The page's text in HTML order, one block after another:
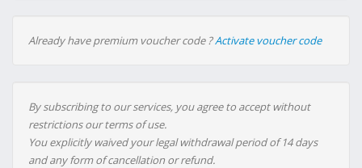
Already have premium voucher code ?Activate voucher code
By subscribing to our services, you agree to accept without
restrictions our terms of use.
You explicitly waived your legal withdrawal period of 14 days
and any form of cancellation or refund.